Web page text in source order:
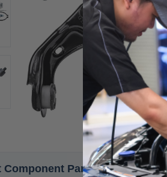
Component Parts